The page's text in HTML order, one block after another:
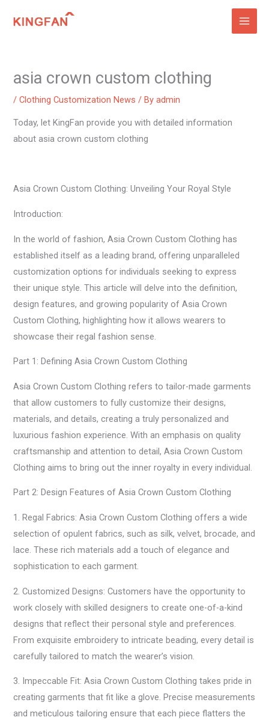
asia crown custom clothing
/Clothing Customization News / Byadmin
Today, let KingFan provide you with detailed information
about asia crown custom clothing
Asia Crown Custom Clothing: Unveiling Your Royal Style
Introduction:
In the world of fashion, Asia Crown Custom Clothing has
established itself as a leading brand, offering unparalleled
customization options for individuals seeking to express
their unique style. This article will delve into the definition,
design features, and growing popularity of Asia Crown
Custom Clothing, highlighting how it allows wearers to
showcase their regal fashion sense.
Part 1: Defining Asia Crown Custom Clothing
Asia Crown Custom Clothing refers to tailor-made garments
that allow customers to fully customize their designs,
materials, and details, creating a truly personalized and
luxurious fashion experience. With an emphasis on quality
craftsmanship and attention to detail, Asia Crown Custom
Clothing aims to bring out the inner royalty in every individual.
Part 2: Design Features of Asia Crown Custom Clothing
1. Regal Fabrics: Asia Crown Custom Clothing offers a wide
selection of opulent fabrics, such as silk, velvet, brocade, and
lace. These rich materials add a touch of elegance and
sophistication to each garment.
2. Customized Designs: Customers have the opportunity to
work closely with skilled designers to create one-of-a-kind
designs that reflect their personal style and preferences.
From exquisite embroidery to intricate beading, every detail is
carefully tailored to match the wearer’s vision.
3. Impeccable Fit: Asia Crown Custom Clothing takes pride in
creating garments that fit like a glove. Precise measurements
and meticulous tailoring ensure that each piece flatters the